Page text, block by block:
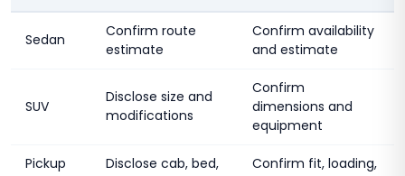
Sedan
Confirm route
estimate
Confirm availability
and estimate
SUV
Disclose size and
modifications
Confirm
dimensions and
equipment
Pickup
Disclose cab, bed,
Confirm fit, loading,